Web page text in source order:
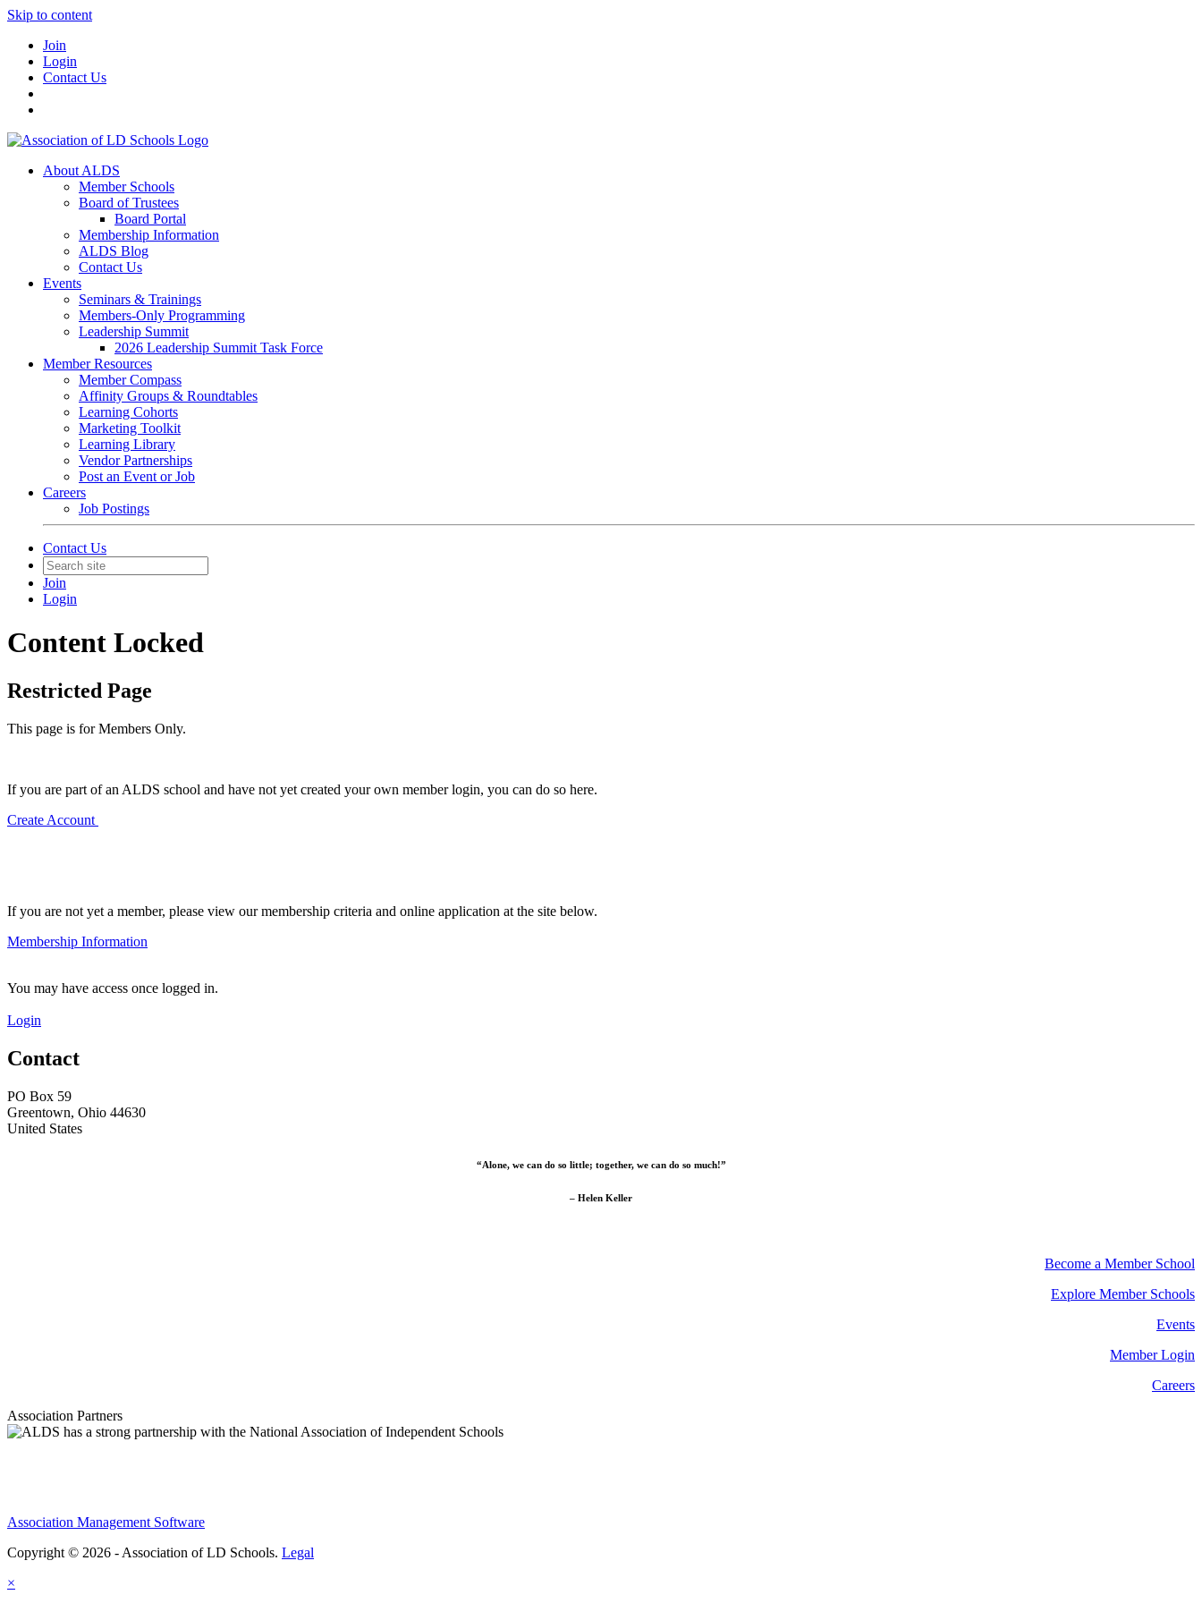
Skip to content
Join
Login
Contact Us
About ALDS
Member Schools
Board of Trustees
Board Portal
Membership Information
ALDS Blog
Contact Us
Events
Seminars & Trainings
Members-Only Programming
Leadership Summit
2026 Leadership Summit Task Force
Member Resources
Member Compass
Affinity Groups & Roundtables
Learning Cohorts
Marketing Toolkit
Learning Library
Vendor Partnerships
Post an Event or Job
Careers
Job Postings
Contact Us
Join
Login
Content Locked
Restricted Page
This page is for Members Only.
If you are part of an ALDS school and have not yet created your own member login, you can do so here.
Create Account
If you are not yet a member, please view our membership criteria and online application at the site below.
Membership Information
You may have access once logged in.
Login
Contact
PO Box 59
Greentown, Ohio 44630
United States
“Alone, we can do so little; together, we can do so much!”
– Helen Keller
Become a Member School
Explore Member Schools
Events
Member Login
Careers
Association Partners
Association Management Software
Copyright © 2026 - Association of LD Schools. Legal
×